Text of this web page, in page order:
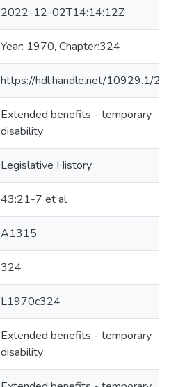
2022-12-02T14:14:12Z
Year: 1970, Chapter:324
https://hdl.handle.net/10929.1/
Extended benefits - temporary
disability
Legislative History
43:21-7 et al
A1315
324
L1970c324
Extended benefits - temporary
disability